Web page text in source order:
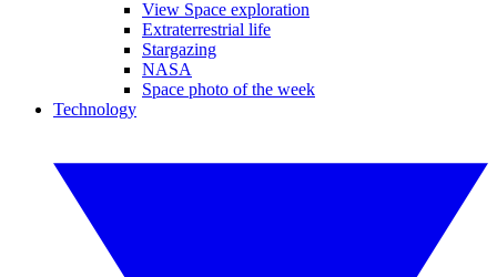
View Space exploration
Extraterrestrial life
Stargazing
NASA
Space photo of the week
Technology